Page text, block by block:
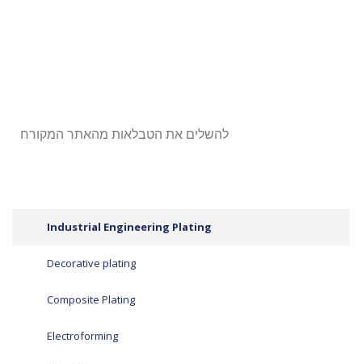
להשלים את הטבלאות מהאתר המקורח
Industrial Engineering Plating
Decorative plating
Composite Plating
Electroforming